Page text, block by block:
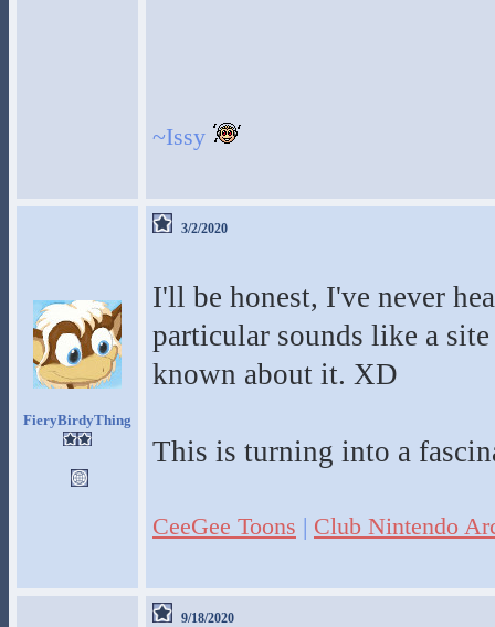
~Issy
FieryBirdyThing
3/2/2020
I'll be honest, I've never
particular sounds like a
known about it. XD
This is turning into a
CeeGee Toons | Club Nintendo
9/18/2020